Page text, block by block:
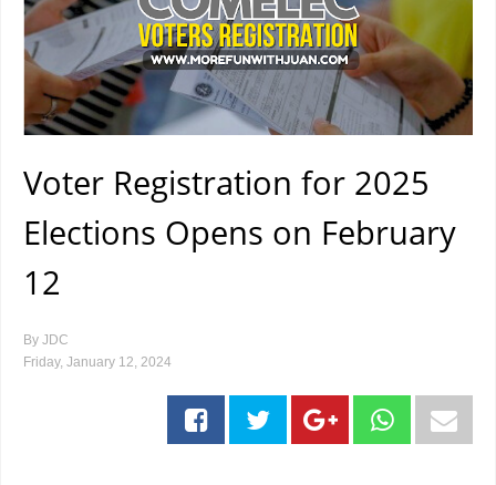
Voter Registration for 2025
Elections Opens on February
12
By JDC
Friday, January 12, 2024